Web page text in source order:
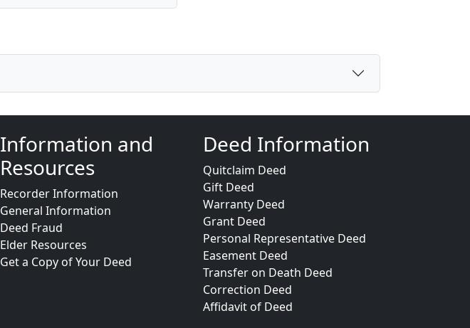
Information and
Resources
Recorder Information
General Information
Deed Fraud
Elder Resources
Get a Copy of Your Deed
Deed Information
Quitclaim Deed
Gift Deed
Warranty Deed
Grant Deed
Personal Representative Deed
Easement Deed
Transfer on Death Deed
Correction Deed
Affidavit of Deed